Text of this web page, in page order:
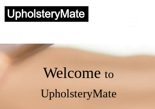
Welcometo
UpholsteryMate